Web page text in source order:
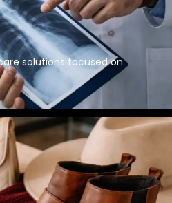
solutions focused on